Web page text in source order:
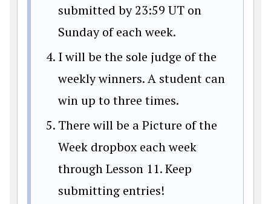
submitted by 23:59 UT on
Sunday of each week.
I will be the sole judge of the
weekly winners. A student can
win up to three times.
There will be a Picture of the
Week dropbox each week
through Lesson 11. Keep
submitting entries!